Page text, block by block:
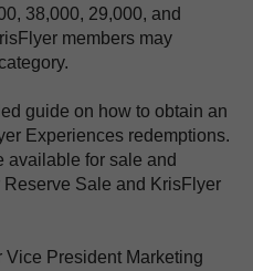
38,000, 29,000, and
members may
guide on how to obtain an
Experiences redemptions.
available for sale and
Sale and KrisFlyer
Vice President Marketing